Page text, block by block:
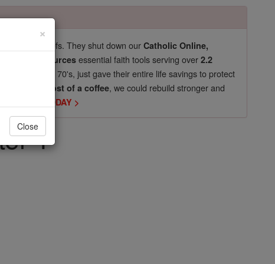
pro-life beliefs. They shut down ourCatholic Online,
Resources essential faith tools serving over2.2
now in their 70's, just gave their entire life savings to protect
$5, the cost of a coffee, we could rebuild stronger and
DONATE TODAY >
1
×
Close